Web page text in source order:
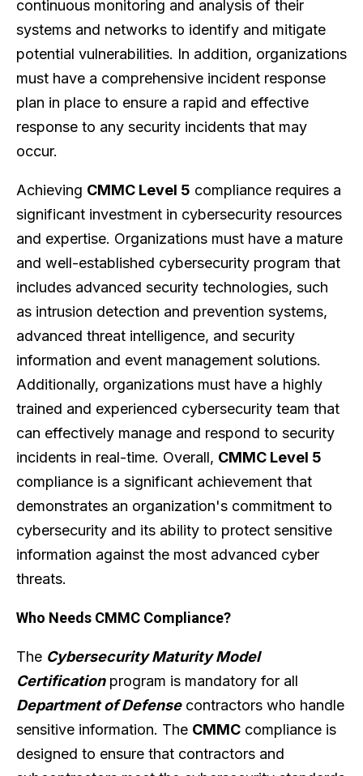
continuous monitoring and analysis of their
systems and networks to identify and mitigate
potential vulnerabilities. In addition, organizations
must have a comprehensive incident response
plan in place to ensure a rapid and effective
response to any security incidents that may
occur.
Achieving CMMC Level 5 compliance requires a
significant investment in cybersecurity resources
and expertise. Organizations must have a mature
and well-established cybersecurity program that
includes advanced security technologies, such
as intrusion detection and prevention systems,
advanced threat intelligence, and security
information and event management solutions.
Additionally, organizations must have a highly
trained and experienced cybersecurity team that
can effectively manage and respond to security
incidents in real-time. Overall, CMMC Level 5
compliance is a significant achievement that
demonstrates an organization's commitment to
cybersecurity and its ability to protect sensitive
information against the most advanced cyber
threats.
Who Needs CMMC Compliance?
The Cybersecurity Maturity Model
Certificationprogram is mandatory for all
Department of Defensecontractors who handle
sensitive information. The CMMC compliance is
designed to ensure that contractors and